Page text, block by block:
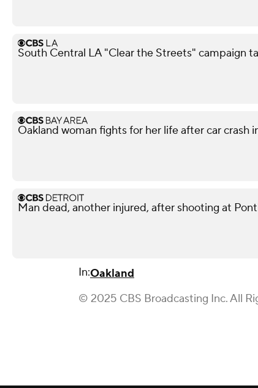
South Central LA "Clear the Streets" campaign
Oakland woman fights for her life after car crash
Man dead, another injured, after shooting at
In:Oakland
© 2025 CBS Broadcasting Inc. All